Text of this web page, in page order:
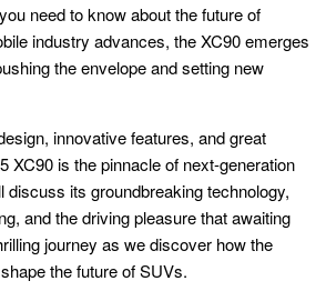
need to know about the future of
industry advances, the XC90 emerges
the envelope and setting new
innovative features, and great
XC90 is the pinnacle of next-generation
its groundbreaking technology,
and the driving pleasure that awaiting
journey as we discover how the
the future of SUVs.